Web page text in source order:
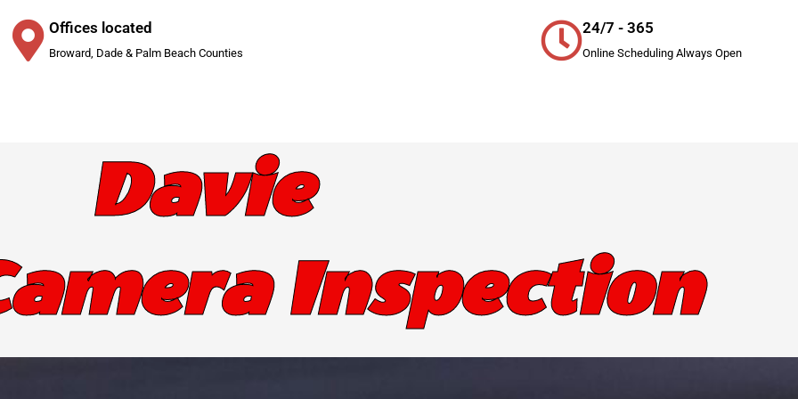
Offices located
Broward, Dade & Palm Beach Counties
24/7 - 365
Online Scheduling Always Open
Davie
Inspection